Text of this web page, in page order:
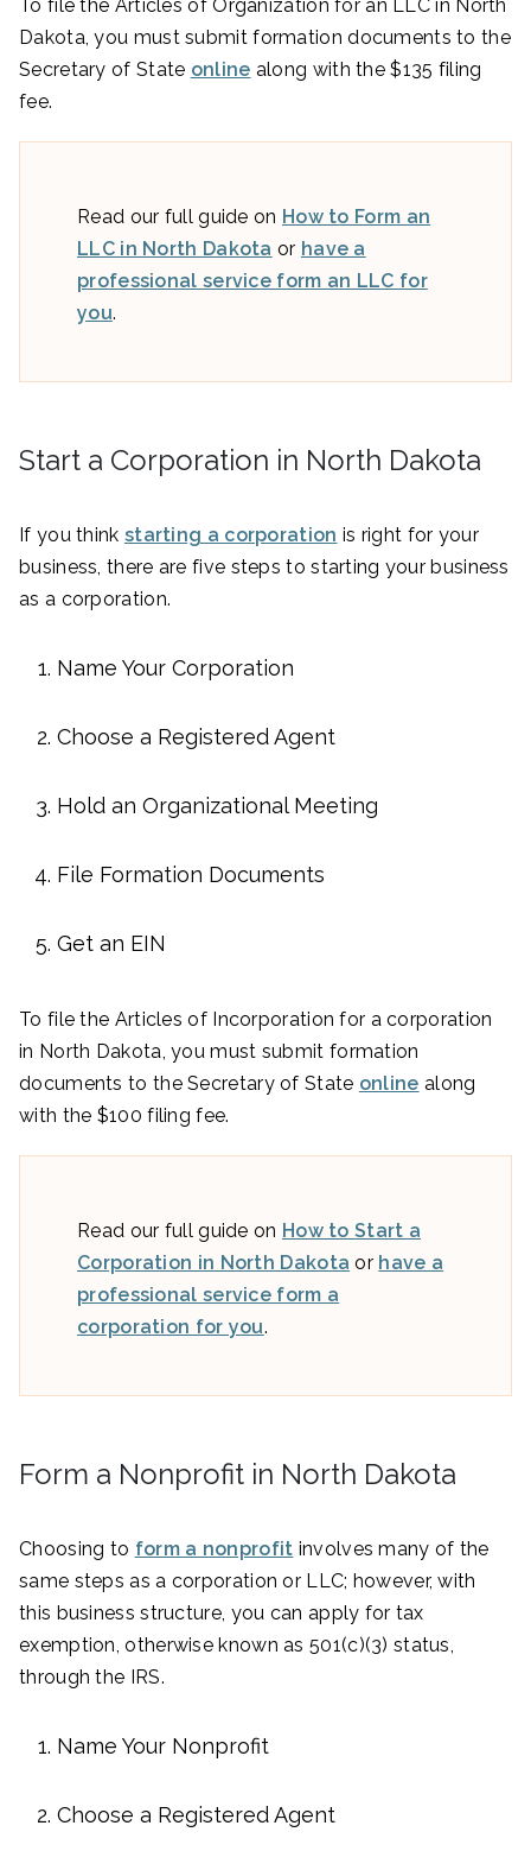
To file the Articles of Organization for an LLC in North
Dakota, you must submit formation documents to the
Secretary of State online along with the $135 filing
fee.
Read our full guide on How to Form an
LLC in North Dakota or have a
professional service form an LLC for
you.
Start a Corporation in North Dakota
If you think starting a corporation is right for your
business, there are five steps to starting your business
as a corporation.
Name Your Corporation
Choose a Registered Agent
Hold an Organizational Meeting
File Formation Documents
Get an EIN
To file the Articles of Incorporation for a corporation
in North Dakota, you must submit formation
documents to the Secretary of State online along
with the $100 filing fee.
Read our full guide on How to Start a
Corporation in North Dakota or have a
professional service form a
corporation for you.
Form a Nonprofit in North Dakota
Choosing to form a nonprofit involves many of the
same steps as a corporation or LLC; however, with
this business structure, you can apply for tax
exemption, otherwise known as 501(c)(3) status,
through the IRS.
Name Your Nonprofit
Choose a Registered Agent